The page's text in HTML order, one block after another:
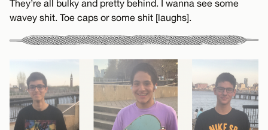
They’re all bulky and pretty behind. I wanna see some
wavey shit. Toe caps or some shit [laughs].